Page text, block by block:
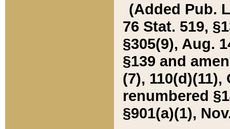
(Added Pub.
76 Stat. 519,
§305(9), Aug.
§139 and
(7), 110(d)(11),
renumbered
§901(a)(1),